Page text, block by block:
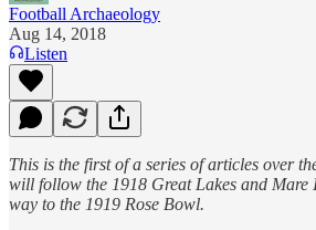
Football Archaeology
Aug 14, 2018
Listen
This is the first of a series of articles over
will follow the 1918 Great Lakes and Mare
way to the 1919 Rose Bowl.